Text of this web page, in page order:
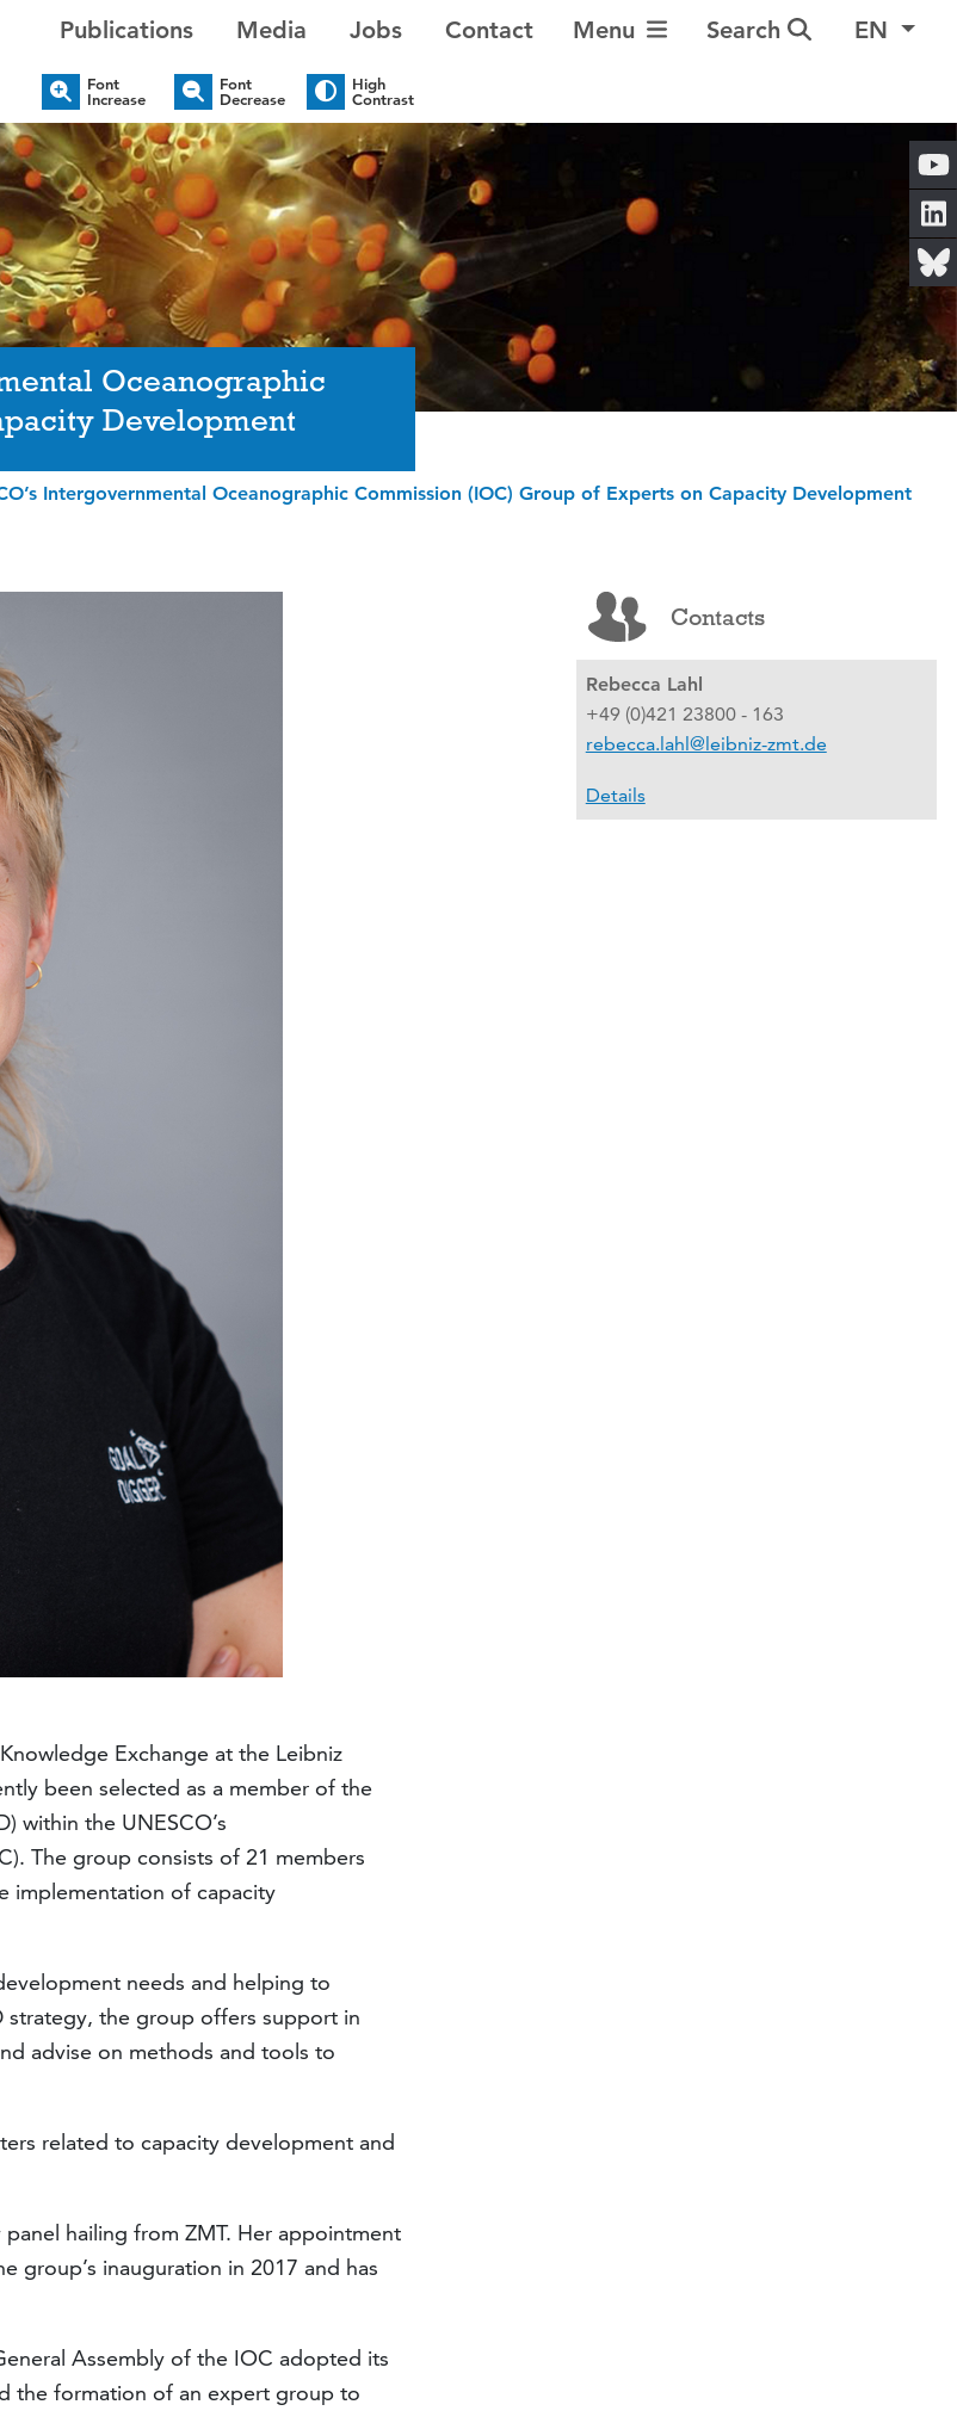
Publications Media Jobs Contact Toggle Navigation
Menu Search EN
Font
Increase
Font
Decrease
High
Contrast
Oceanographic
Development
Intergovernmental Oceanographic Commission (IOC) Group of Experts on Capacity Development
Exchange at the Leibniz
been selected as a member of the
within the UNESCO’s
The group consists of 21 members
implementation of capacity
needs and helping to
strategy, the group offers support in
advise on methods and tools to
related to capacity development and
hailing from ZMT. Her appointment
group’s inauguration in 2017 and has
Assembly of the IOC adopted its
the formation of an expert group to
Contacts
Rebecca Lahl
+49 (0)421 23800 - 163
rebecca.lahl@leibniz-zmt.de
Details